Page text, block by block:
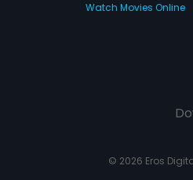
Watch Movies Online
© 2026 Eros